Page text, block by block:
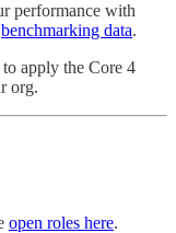
performance with
benchmarking data.
apply the Core 4
org.
open roles here.